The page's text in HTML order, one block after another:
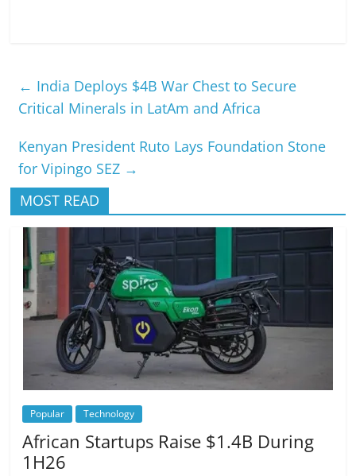
← India Deploys $4B War Chest to Secure
Critical Minerals in LatAm and Africa
Kenyan President Ruto Lays Foundation Stone
for Vipingo SEZ →
MOST READ
Popular Technology
African Startups Raise $1.4B During
1H26